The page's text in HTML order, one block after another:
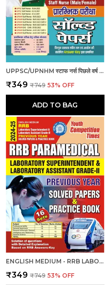
UPPSC/UPNHM स्टाफ नर्स पिछले वर्ष के हल प्रश्नपत्र
₹349 ₹749 53% OFF
ADD TO BAG
ENGLISH MEDIUM - RRB LABORATORY SUPERINTENDENT & LABORATORY ASSISTANT GRADE II PREVIOUS YEAR SOLVED PAPER & PRACTICE BOOK (2024-25)
₹349 ₹749 53% OFF